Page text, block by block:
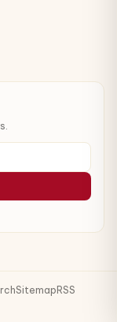
Sitemap RSS